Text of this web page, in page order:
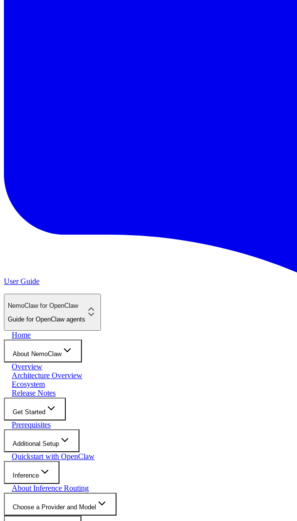
User Guide
NemoClaw for OpenClaw
Guide for OpenClaw agents
Home
About NemoClaw
Overview
Architecture Overview
Ecosystem
Release Notes
Get Started
Prerequisites
Additional Setup
Quickstart with OpenClaw
Inference
About Inference Routing
Choose a Provider and Model